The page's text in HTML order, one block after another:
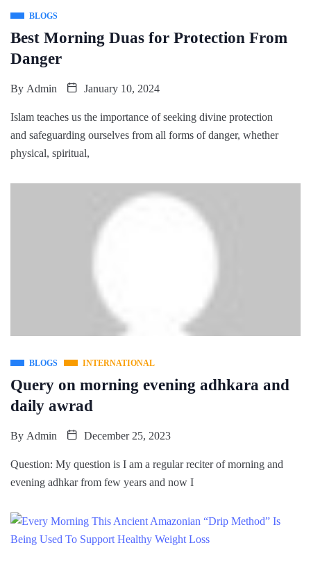
BLOGS
Best Morning Duas for Protection From
Danger
By Admin January 10, 2024
Islam teaches us the importance of seeking divine protection
and safeguarding ourselves from all forms of danger, whether
physical, spiritual,
BLOGS INTERNATIONAL
Query on morning evening adhkara and
daily awrad
By Admin December 25, 2023
Question: My question is I am a regular reciter of morning and
evening adhkar from few years and now I